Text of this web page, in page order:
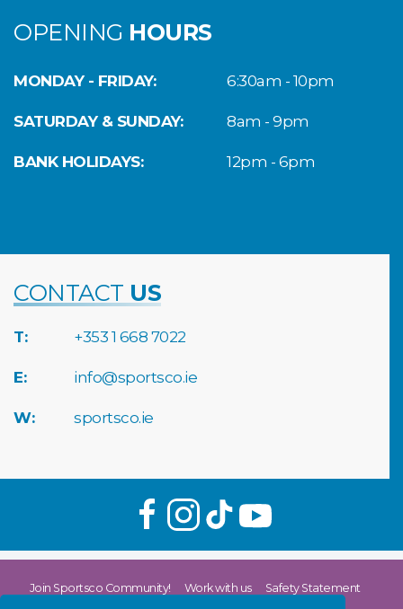
OPENING HOURS
MONDAY - FRIDAY: 6:30am - 10pm
SATURDAY & SUNDAY: 8am - 9pm
BANK HOLIDAYS: 12pm - 6pm
CONTACT US
T: +353 1 668 7022
E: info@sportsco.ie
W: sportsco.ie
Join Sportsco Community! Work with us
Safety Statement